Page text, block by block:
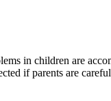
in children are
if parents are